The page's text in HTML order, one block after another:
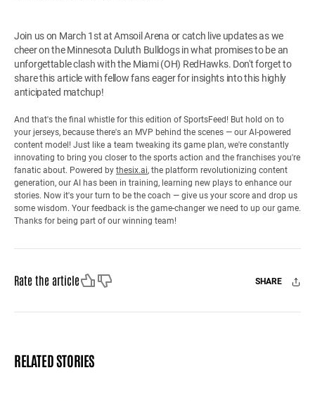
Join us on March 1st at Amsoil Arena or catch live updates as we
cheer on the Minnesota Duluth Bulldogs in what promises to be an
unforgettable clash with the Miami (OH) RedHawks. Don't forget to
share this article with fellow fans eager for insights into this highly
anticipated matchup!
And that's the final whistle for this edition of SportsFeed! But hold on to
your jerseys, because there's an MVP behind the scenes — our AI-powered
content model! Just like a team tweaking its game plan, we're constantly
innovating to bring you closer to the sports action and the franchises you're
fanatic about. Powered by thesix.ai, the platform revolutionizing content
generation, our AI has been in training, learning new plays to enhance our
stories. Now it's your turn to be the coach — give us your score and drop us
some wisdom. Your feedback is the game-changer we need to up our game.
Thanks for being part of our winning team!
Rate the articleLike Dislike SHARE
Facebook
X Mail
RELATED STORIES